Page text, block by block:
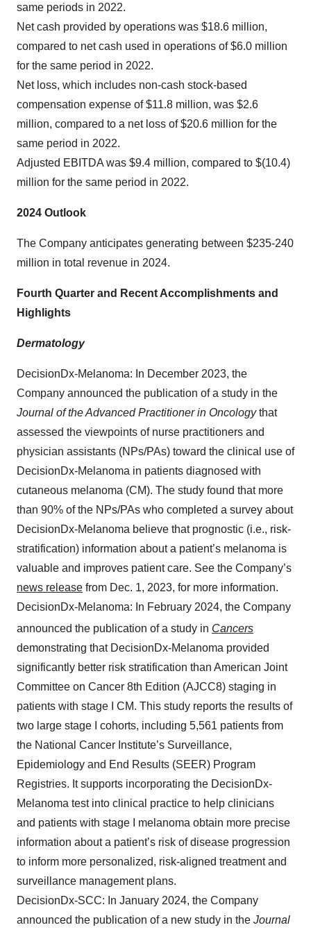
same periods in 2022.
Net cash provided by operations was $18.6 million,
compared to net cash used in operations of $6.0 million
for the same period in 2022.
Net loss, which includes non-cash stock-based
compensation expense of $11.8 million, was $2.6
million, compared to a net loss of $20.6 million for the
same period in 2022.
Adjusted EBITDA was $9.4 million, compared to $(10.4)
million for the same period in 2022.
2024 Outlook
The Company anticipates generating between $235-240
million in total revenue in 2024.
Fourth Quarter and Recent Accomplishments and
Highlights
Dermatology
DecisionDx-Melanoma: In December 2023, the
Company announced the publication of a study in the
Journal of the Advanced Practitioner in Oncologythat
assessed the viewpoints of nurse practitioners and
physician assistants (NPs/PAs) toward the clinical use of
DecisionDx-Melanoma in patients diagnosed with
cutaneous melanoma (CM). The study found that more
than 90% of the NPs/PAs who completed a survey about
DecisionDx-Melanoma believe that prognostic (i.e., risk-
stratification) information about a patient’s melanoma is
valuable and improves patient care. See the Company’s
news release from Dec. 1, 2023, for more information.
DecisionDx-Melanoma: In February 2024, the Company
announced the publication of a study in Cancers
demonstrating that DecisionDx-Melanoma provided
significantly better risk stratification than American Joint
Committee on Cancer 8th Edition (AJCC8) staging in
patients with stage I CM. This study reports the results of
two large stage I cohorts, including 5,561 patients from
the National Cancer Institute’s Surveillance,
Epidemiology and End Results (SEER) Program
Registries. It supports incorporating the DecisionDx-
Melanoma test into clinical practice to help clinicians
and patients with stage I melanoma obtain more precise
information about a patient’s risk of disease progression
to inform more personalized, risk-aligned treatment and
surveillance management plans.
DecisionDx-SCC: In January 2024, the Company
announced the publication of a new study in the Journal